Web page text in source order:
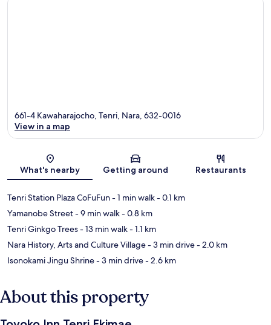
Map
661-4 Kawaharajocho, Tenri, Nara, 632-0016
View in a map
What's nearby Getting around Restaurants
Tenri Station Plaza CoFuFun- 1 min walk- 0.1 km
Yamanobe Street- 9 min walk- 0.8 km
Tenri Ginkgo Trees- 13 min walk- 1.1 km
Nara History, Arts and Culture Village- 3 min drive- 2.0 km
Isonokami Jingu Shrine- 3 min drive- 2.6 km
About this property